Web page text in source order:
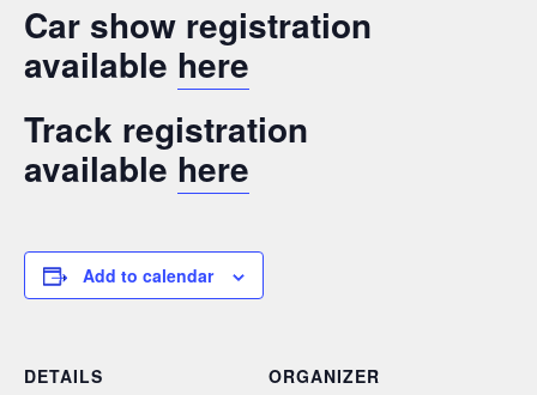
Car show registration
available here
Track registration
available here
Add to calendar
DETAILS
ORGANIZER